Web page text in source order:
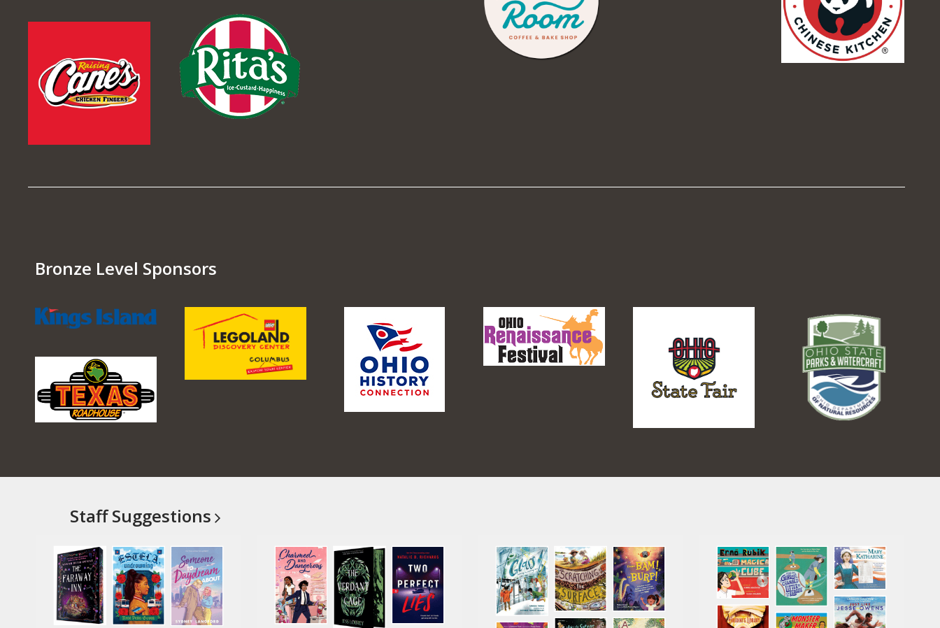
Bronze Level Sponsors
StaffSuggestions